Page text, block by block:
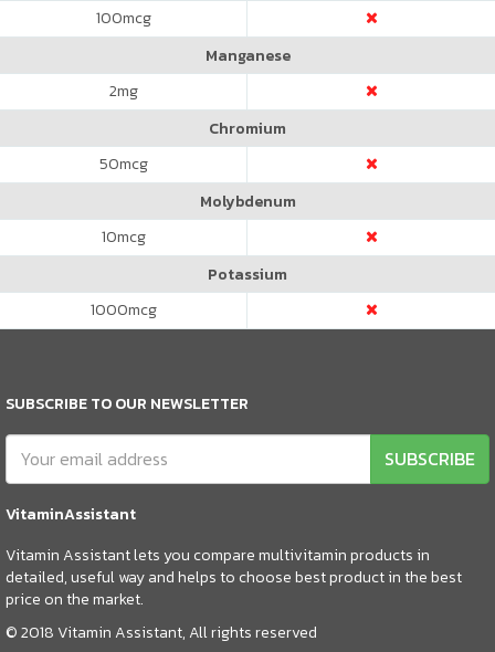
100mcg
Manganese
2mg
Chromium
50mcg
Molybdenum
10mcg
Potassium
1000mcg
SUBSCRIBE TO OUR NEWSLETTER
SUBSCRIBE
VitaminAssistant
Vitamin Assistant lets you compare multivitamin products in
detailed, useful way and helps to choose best product in the best
price on the market.
© 2018 Vitamin Assistant, All rights reserved